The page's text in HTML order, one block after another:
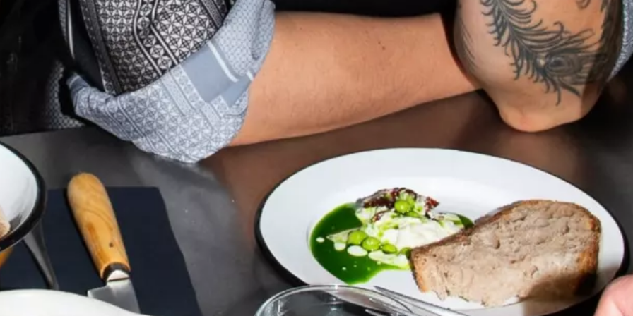
talented chefs and let yourself be surprised by
their ever more innovative cuisine. Enjoy an
unforgettable gastronomic experience during
your stay in Geneva!